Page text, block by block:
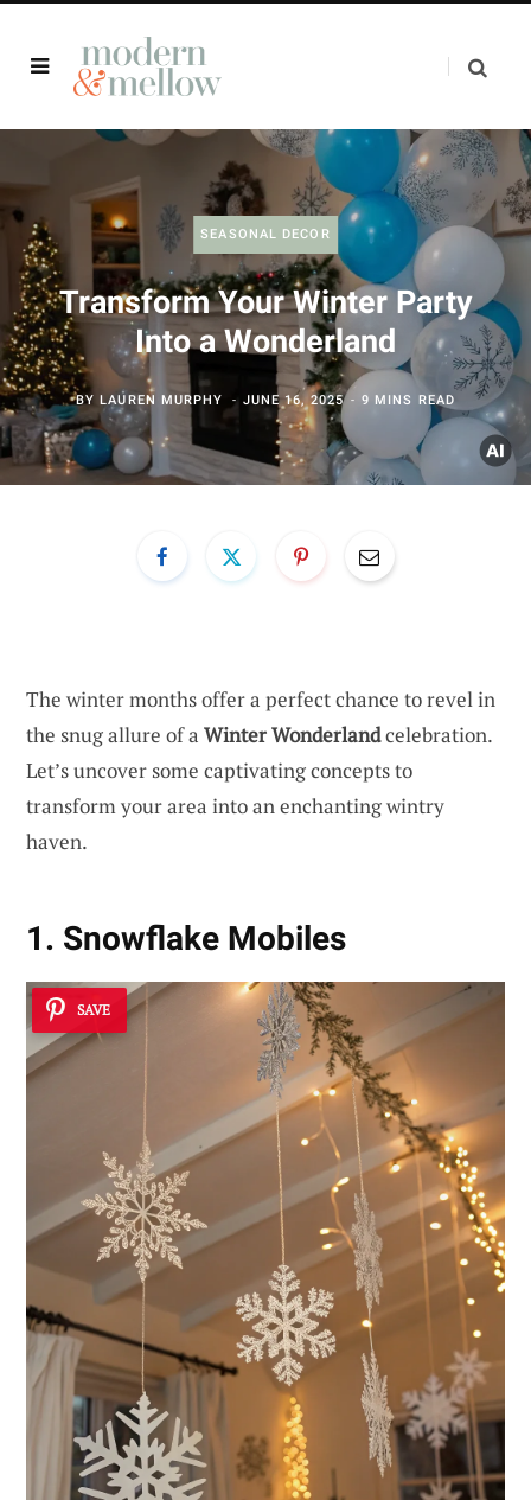
SEASONAL DECOR
Transform Your Winter Party
Into a Wonderland
BYLAUREN MURPHY JUNE 16, 2025 9 MINS READ
The winter months offer a perfect chance to revel in
the snug allure of a Winter Wonderlandcelebration.
Let’s uncover some captivating concepts to
transform your area into an enchanting wintry
haven.
1. Snowflake Mobiles
SAVE